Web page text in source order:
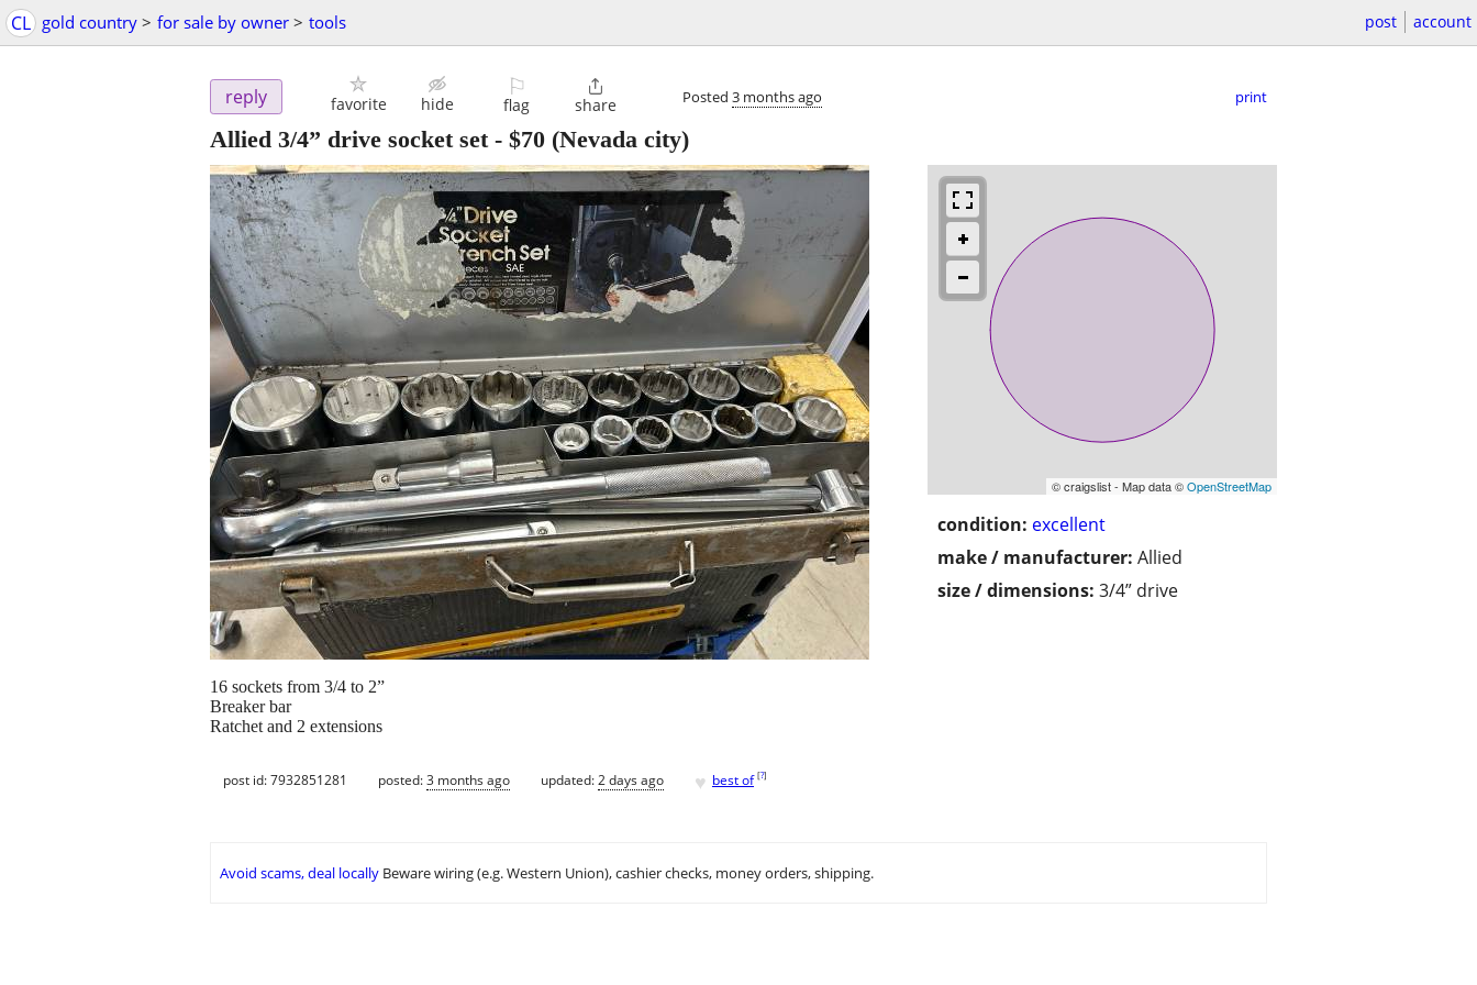
CL gold country > for sale by owner > tools post account
reply favorite hide
⚐
flag

share Posted 3 months ago print
Allied 3/4” drive socket set- $70 (Nevada city)
© craigslist - Map data ©OpenStreetMap
condition: excellent
make / manufacturer: Allied
size / dimensions: 3/4” drive
16 sockets from 3/4 to 2”
Breaker bar
Ratchet and 2 extensions
post id: 7932851281 posted:3 months ago updated:2 days ago ♥ best of [?]
Avoid scams, deal locally Beware wiring (e.g. Western Union), cashier checks, money orders, shipping.